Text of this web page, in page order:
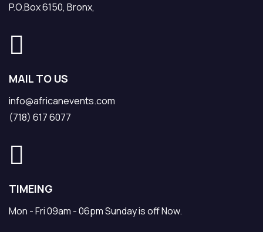
P.O.Box 6150, Bronx,
MAIL TO US
info@africanevents.com
(718) 617 6077
TIMEING
Mon - Fri 09am - 06pm Sunday is off Now.